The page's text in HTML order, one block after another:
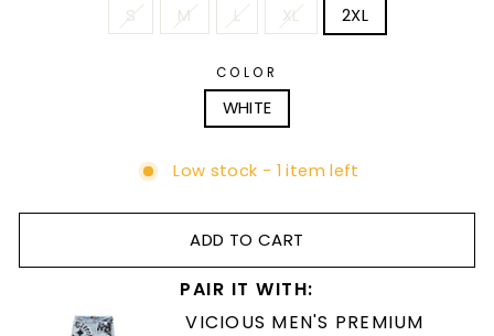
S M L XL 2XL
COLOR
WHITE
Low stock - 1 item left
ADD TO CART
PAIR IT WITH:
VICIOUS MEN'S PREMIUM